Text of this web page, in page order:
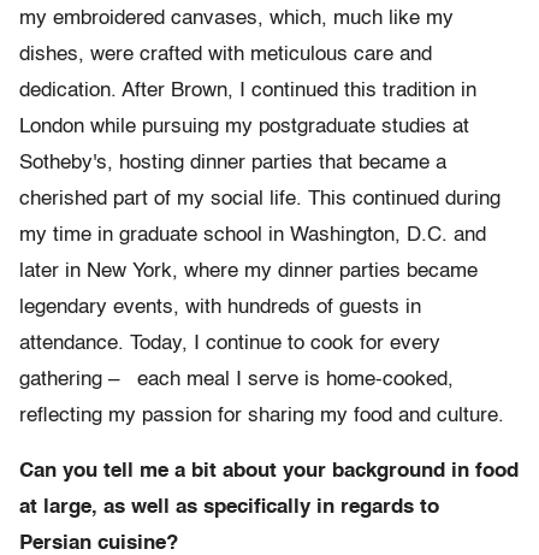
my embroidered canvases, which, much like my
dishes, were crafted with meticulous care and
dedication. After Brown, I continued this tradition in
London while pursuing my postgraduate studies at
Sotheby's, hosting dinner parties that became a
cherished part of my social life. This continued during
my time in graduate school in Washington, D.C. and
later in New York, where my dinner parties became
legendary events, with hundreds of guests in
attendance. Today, I continue to cook for every
gathering – each meal I serve is home-cooked,
reflecting my passion for sharing my food and culture.
Can you tell me a bit about your background in food
at large, as well as specifically in regards to
Persian cuisine?